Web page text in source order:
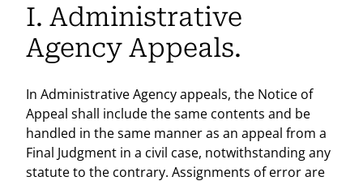
I. Administrative
Agency Appeals.
In Administrative Agency appeals, the Notice of
Appeal shall include the same contents and be
handled in the same manner as an appeal from a
Final Judgment in a civil case, notwithstanding any
statute to the contrary. Assignments of error are